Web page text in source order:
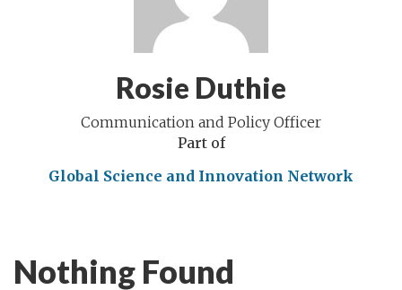
Rosie Duthie
Communication and Policy Officer
Part of
Global Science and Innovation Network
Nothing Found